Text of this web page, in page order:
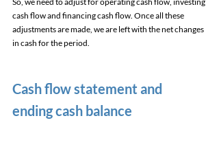
cash flow and financing cash flow. Once all these
adjustments are made, we are left with the net changes
in cash for the period.
Cash flow statement and
ending cash balance